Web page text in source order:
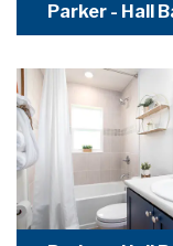
Parker - Hall